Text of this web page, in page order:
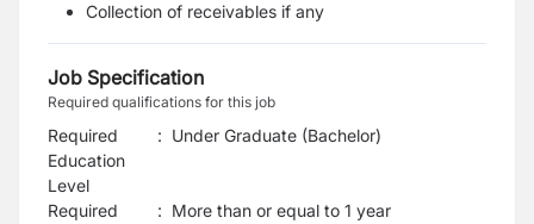
Collection of receivables if any
Job Specification
Required qualifications for this job
Required
Education
Level
: Under Graduate (Bachelor)
Required
: More than or equal to 1 year